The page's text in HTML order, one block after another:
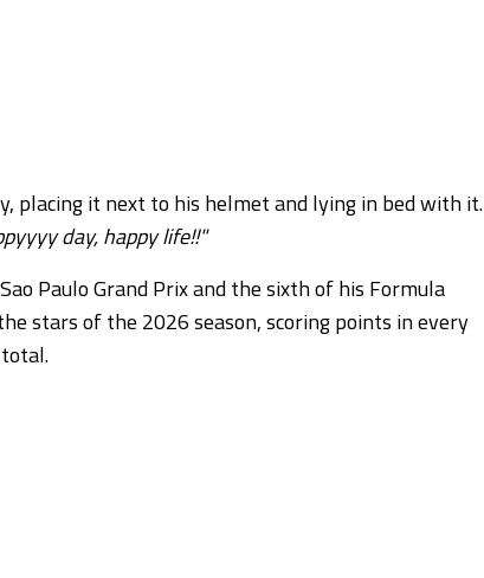
placing it next to his helmet and lying in bed with it.
day, happy life!!"
Paulo Grand Prix and the sixth of his Formula
stars of the 2026 season, scoring points in every